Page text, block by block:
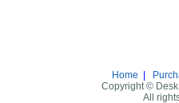
Home
Copyright ©
All